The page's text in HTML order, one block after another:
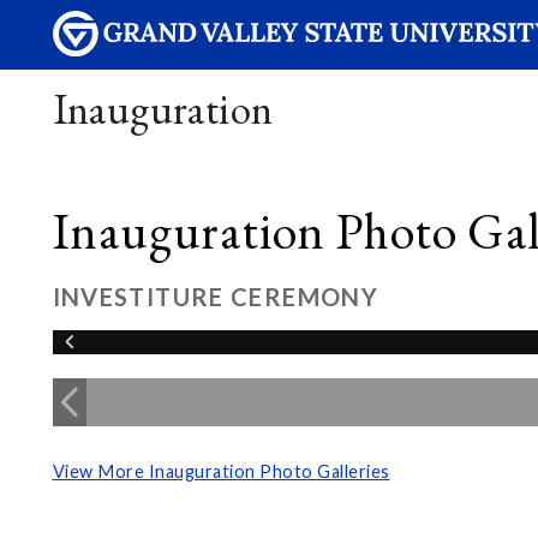
Inauguration
Inauguration Photo
INVESTITURE CEREMONY
View More Inauguration Photo Galleries